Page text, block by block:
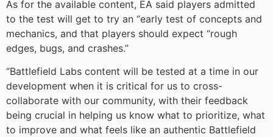
As for the available content, EA said players admitted
to the test will get to try an “early test of concepts and
mechanics, and that players should expect “rough
edges, bugs, and crashes.”
“Battlefield Labs content will be tested at a time in our
development when it is critical for us to cross-
collaborate with our community, with their feedback
being crucial in helping us know what to prioritize, what
to improve and what feels like an authentic Battlefield